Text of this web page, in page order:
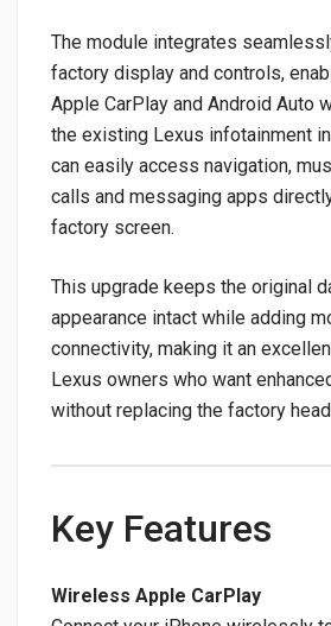
The module integrates
factory display and controls,
Apple CarPlay and Android Auto
the existing Lexus infotainment
can easily access navigation,
calls and messaging apps
factory screen.
This upgrade keeps the original
appearance intact while adding
connectivity, making it an
Lexus owners who want
without replacing the factory
Key Features
Wireless Apple CarPlay